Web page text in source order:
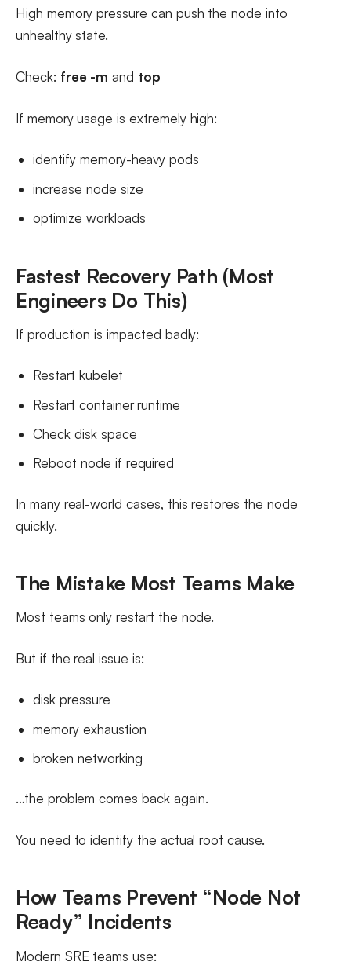
High memory pressure can push the node into
unhealthy state.
Check: free -mand top
If memory usage is extremely high:
identify memory-heavy pods
increase node size
optimize workloads
Fastest Recovery Path (Most
Engineers Do This)
If production is impacted badly:
Restart kubelet
Restart container runtime
Check disk space
Reboot node if required
In many real-world cases, this restores the node
quickly.
The Mistake Most Teams Make
Most teams only restart the node.
But if the real issue is:
disk pressure
memory exhaustion
broken networking
…the problem comes back again.
You need to identify the actual root cause.
How Teams Prevent “Node Not
Ready” Incidents
Modern SRE teams use: